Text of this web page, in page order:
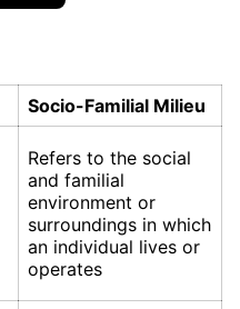
Socio-Familial Milieu
Refers to the social
and familial
environment or
surroundings in which
an individual lives or
operates